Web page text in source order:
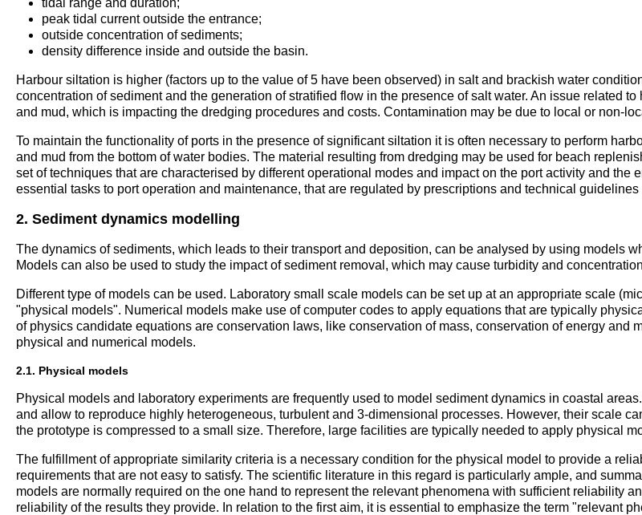
peak tidal current outside the entrance;
outside concentration of sediments;
density difference inside and outside the basin.
Harbour siltation is higher (factors up to the value of 5 have been observed) in salt and brackish water
concentration of sediment and the generation of stratified flow in the presence of salt water. An issue related
and mud, which is impacting the dredging procedures and costs. Contamination may be due to local or non-
To maintain the functionality of ports in the presence of significant siltation it is often necessary to perform
and mud from the bottom of water bodies. The material resulting from dredging may be used for beach
set of techniques that are characterised by different operational modes and impact on the port activity and
essential tasks to port operation and maintenance, that are regulated by prescriptions and technical
2. Sediment dynamics modelling
The dynamics of sediments, which leads to their transport and deposition, can be analysed by using models
Models can also be used to study the impact of sediment removal, which may cause turbidity and
Different type of models can be used. Laboratory small scale models can be set up at an appropriate scale
"physical models". Numerical models make use of computer codes to apply equations that are typically
of physics candidate equations are conservation laws, like conservation of mass, conservation of energy and
physical and numerical models.
2.1. Physical models
Physical models and laboratory experiments are frequently used to model sediment dynamics in coastal
and allow to reproduce highly heterogeneous, turbulent and 3-dimensional processes. However, their scale
the prototype is compressed to a small size. Therefore, large facilities are typically needed to apply physical
The fulfillment of appropriate similarity criteria is a necessary condition for the physical model to provide a
requirements that are not easy to satisfy. The scientific literature in this regard is particularly ample, and
models are normally required on the one hand to represent the relevant phenomena with sufficient reliability
reliability of the results they provide. In relation to the first aim, it is essential to emphasize the term "relevant